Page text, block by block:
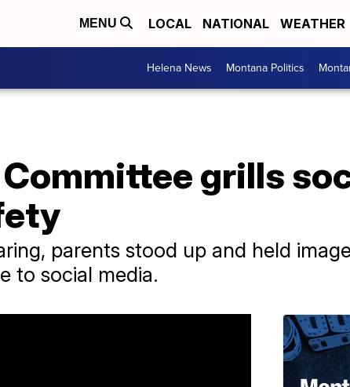
MENU LOCAL NATIONAL WEATHER
Helena News Montana Politics
grills
parents stood up and held
to social media.